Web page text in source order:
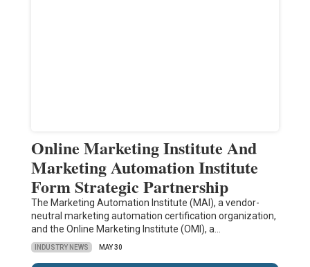
Online Marketing Institute And
Marketing Automation Institute
Form Strategic Partnership
The Marketing Automation Institute (MAI), a vendor-
neutral marketing automation certification organization,
and the Online Marketing Institute (OMI), a…
INDUSTRY NEWS MAY 30